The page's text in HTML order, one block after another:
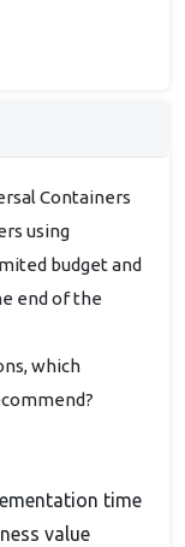
Containers
using
budget and
end of the
which
time
value